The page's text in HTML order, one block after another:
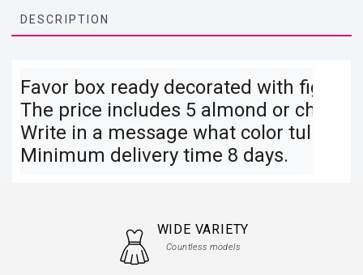
DESCRIPTION
Favor box ready decorated with
The price includes 5 almond or
Write in a message what color tulle
Minimum delivery time 8 days.
WIDE VARIETY
Countless models